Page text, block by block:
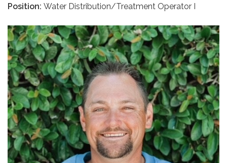
Position: Water Distribution/Treatment Operator I